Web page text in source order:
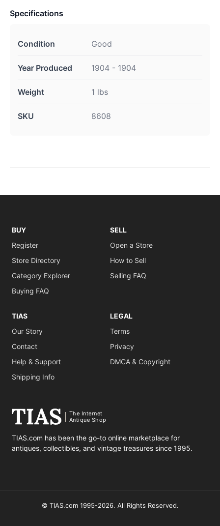
Specifications
Condition Good
Year Produced 1904 - 1904
Weight 1 lbs
SKU 8608
BUY
Register
Store Directory
Category Explorer
Buying FAQ
SELL
Open a Store
How to Sell
Selling FAQ
TIAS
Our Story
Contact
Help & Support
Shipping Info
LEGAL
Terms
Privacy
DMCA & Copyright
The Internet
Antique Shop
TIAS.com has been the go-to online marketplace for
antiques, collectibles, and vintage treasures since 1995.
© TIAS.com 1995-2026. All Rights Reserved.